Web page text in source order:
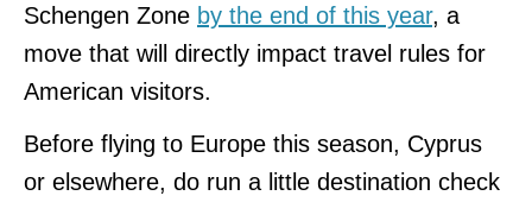
Schengen Zone by the end of this year, a
move that will directly impact travel rules for
American visitors.
Before flying to Europe this season, Cyprus
or elsewhere, do run a little destination check